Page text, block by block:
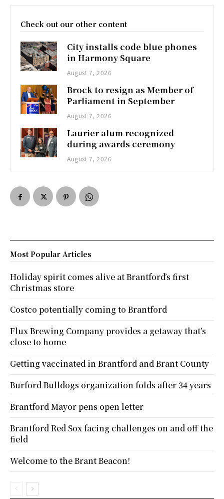
Check out our other content
City installs code blue phones
in Harmony Square
August 7, 2026
Brock to resign as Member of
Parliament in September
August 7, 2026
Laurier alum recognized
during awards ceremony
August 7, 2026
Most Popular Articles
Holiday spirit comes alive at Brantford’s first
Christmas store
Costco potentially coming to Brantford
Flux Brewing Company provides a getaway that’s
close to home
Getting vaccinated in Brantford and Brant County
Burford Bulldogs organization folds after 34 years
Brantford Mayor pens open letter
Brantford Red Sox facing challenges on and off the
field
Welcome to the Brant Beacon!